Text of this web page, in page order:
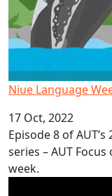
Niue Language
17 Oct, 2022
Episode 8 of
series – AUT
week.